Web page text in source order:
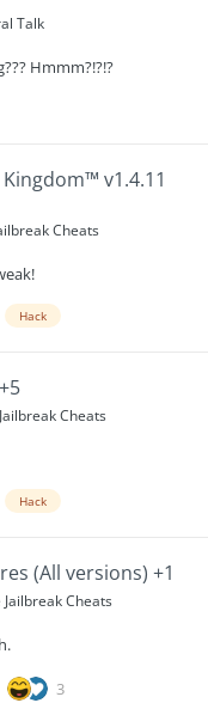
Talk
Hmmm?!?!?
v1.4.11
Cheats
Hack
Cheats
Hack
(All versions) +1
Jailbreak Cheats
3